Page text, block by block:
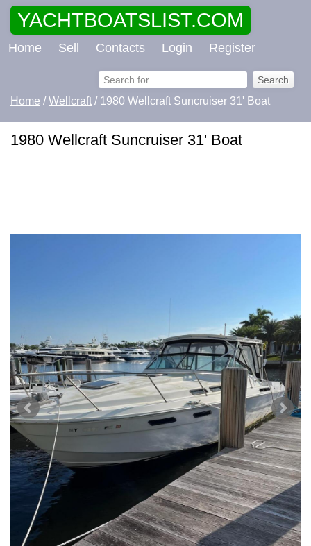
YACHTBOATSLIST.COM
Home Sell Contacts Login Register
Home /Wellcraft / 1980 Wellcraft Suncruiser 31' Boat
1980 Wellcraft Suncruiser 31' Boat